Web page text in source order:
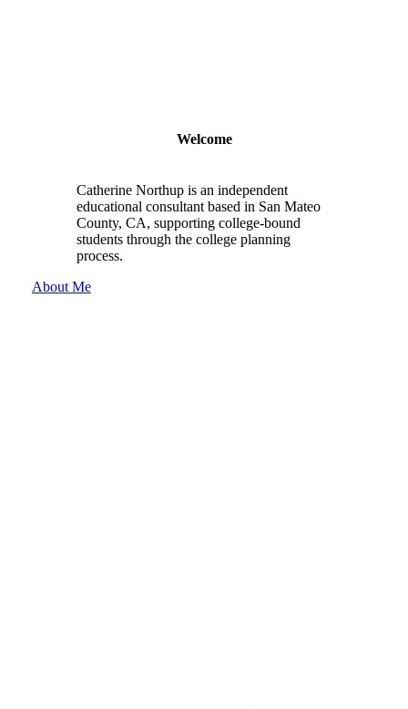
Welcome
Catherine Northup is an independent
educational consultant based in San Mateo
County, CA, supporting college-bound
students through the college planning
process.
About Me